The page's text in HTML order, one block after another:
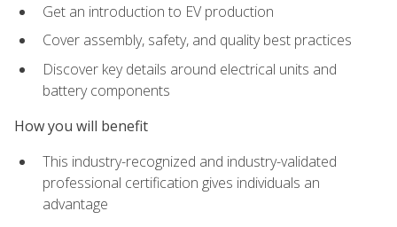
Get an introduction to EV production
Cover assembly, safety, and quality best practices
Discover key details around electrical units and
battery components
How you will benefit
This industry-recognized and industry-validated
professional certification gives individuals an
advantage